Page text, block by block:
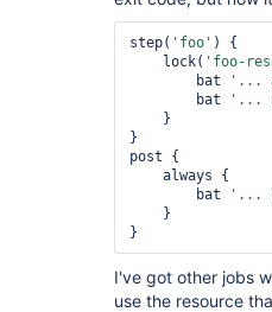
step( 'foo' ) {
    lock(
'foo-
        bat
'...
        bat
'...
}
post {
        bat
'...
I've got other jobs
use the resource